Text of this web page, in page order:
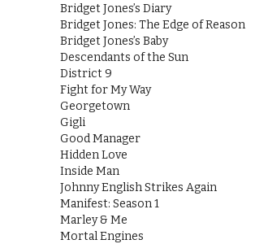
Bridget Jones’s Diary
Bridget Jones: The Edge of Reason
Bridget Jones’s Baby
Descendants of the Sun
District 9
Fight for My Way
Georgetown
Gigli
Good Manager
Hidden Love
Inside Man
Johnny English Strikes Again
Manifest: Season 1
Marley & Me
Mortal Engines